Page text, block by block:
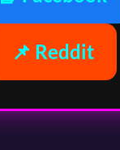
📌 Reddit